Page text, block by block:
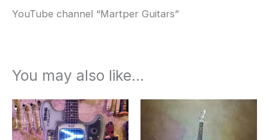
YouTube channel “Martper Guitars”
You may also like…